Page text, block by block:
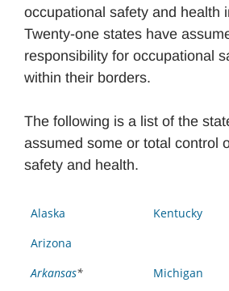
occupational safety and health
Twenty-one states have
responsibility for occupational
within their borders.
The following is a list of the
assumed some or total control
safety and health.
Alaska Kentucky
Arizona
Arkansas* Michigan